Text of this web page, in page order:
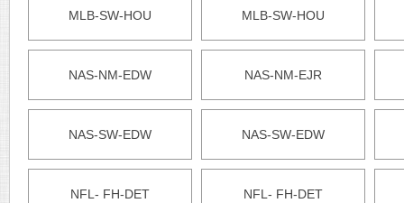
MLB-SW-HOU MLB-SW-HOU
NAS-NM-EDW NAS-NM-EJR
NAS-SW-EDW NAS-SW-EDW
NFL- FH-DET NFL- FH-DET